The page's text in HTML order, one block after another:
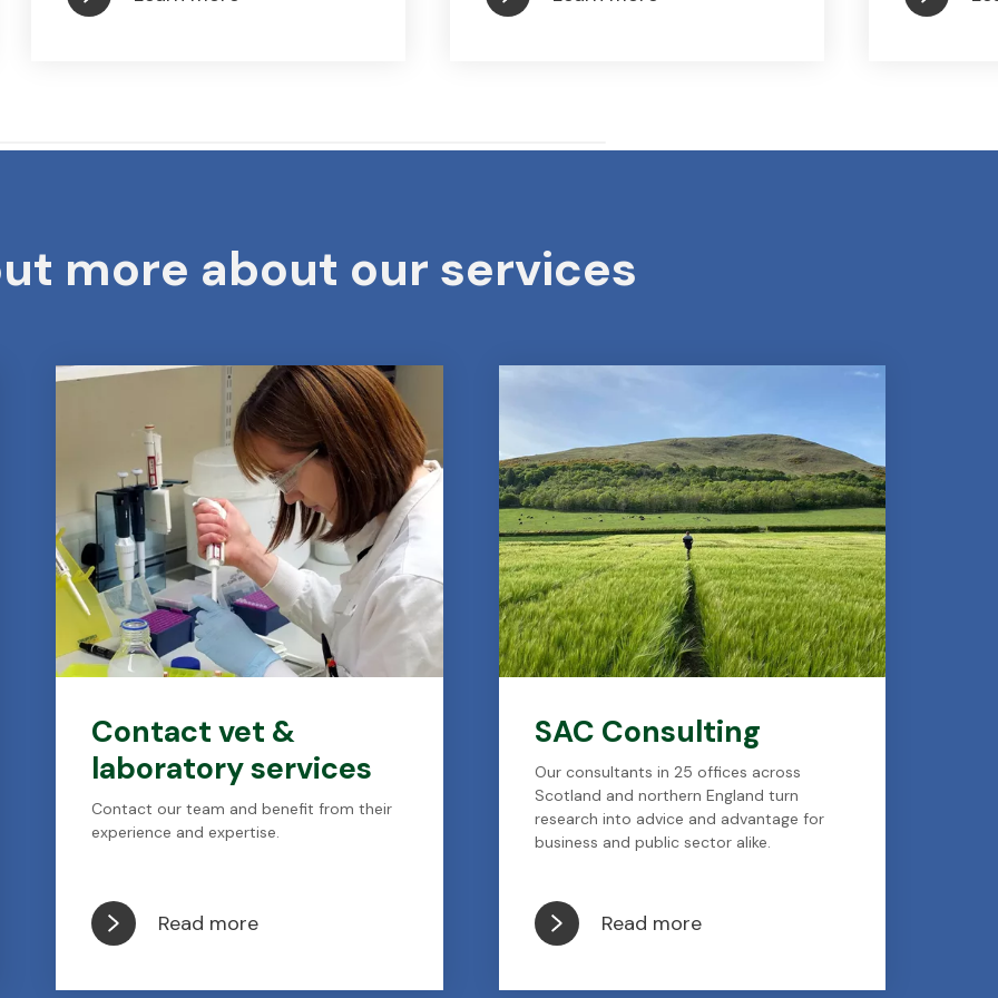
more about our services
Contact vet &
laboratory services
Contact our team and benefit from their
experience and expertise.
Read more
SAC Consulting
Our consultants in 25 offices across
Scotland and northern England turn
research into advice and advantage for
business and public sector alike.
Read more